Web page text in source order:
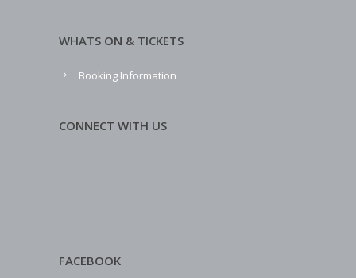
WHATS ON & TICKETS
Booking Information
CONNECT WITH US
FACEBOOK